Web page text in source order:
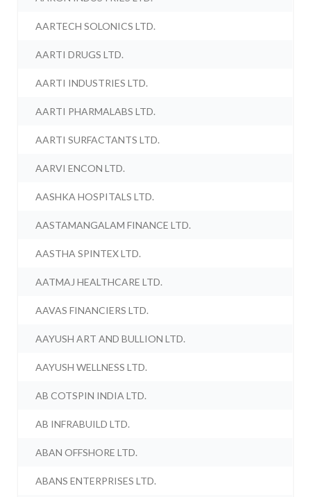
AARTECH SOLONICS LTD.
AARTI DRUGS LTD.
AARTI INDUSTRIES LTD.
AARTI PHARMALABS LTD.
AARTI SURFACTANTS LTD.
AARVI ENCON LTD.
AASHKA HOSPITALS LTD.
AASTAMANGALAM FINANCE LTD.
AASTHA SPINTEX LTD.
AATMAJ HEALTHCARE LTD.
AAVAS FINANCIERS LTD.
AAYUSH ART AND BULLION LTD.
AAYUSH WELLNESS LTD.
AB COTSPIN INDIA LTD.
AB INFRABUILD LTD.
ABAN OFFSHORE LTD.
ABANS ENTERPRISES LTD.